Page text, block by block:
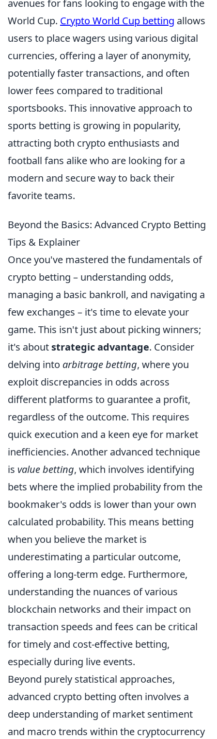
avenues for fans looking to engage with the
World Cup. Crypto World Cup betting allows
users to place wagers using various digital
currencies, offering a layer of anonymity,
potentially faster transactions, and often
lower fees compared to traditional
sportsbooks. This innovative approach to
sports betting is growing in popularity,
attracting both crypto enthusiasts and
football fans alike who are looking for a
modern and secure way to back their
favorite teams.
Beyond the Basics: Advanced Crypto Betting
Tips & Explainer
Once you've mastered the fundamentals of
crypto betting – understanding odds,
managing a basic bankroll, and navigating a
few exchanges – it's time to elevate your
game. This isn't just about picking winners;
it's about strategic advantage. Consider
delving into arbitrage betting, where you
exploit discrepancies in odds across
different platforms to guarantee a profit,
regardless of the outcome. This requires
quick execution and a keen eye for market
inefficiencies. Another advanced technique
is value betting, which involves identifying
bets where the implied probability from the
bookmaker's odds is lower than your own
calculated probability. This means betting
when you believe the market is
underestimating a particular outcome,
offering a long-term edge. Furthermore,
understanding the nuances of various
blockchain networks and their impact on
transaction speeds and fees can be critical
for timely and cost-effective betting,
especially during live events.
Beyond purely statistical approaches,
advanced crypto betting often involves a
deep understanding of market sentiment
and macro trends within the cryptocurrency